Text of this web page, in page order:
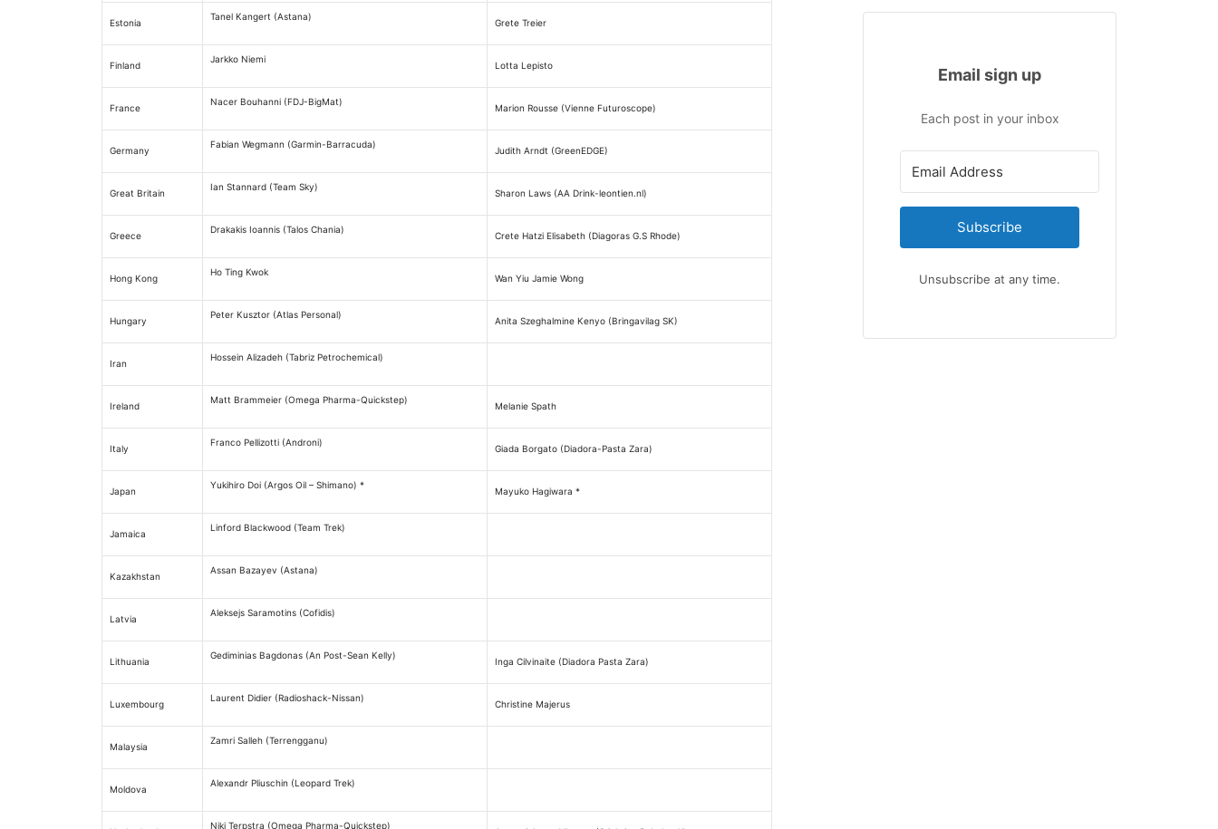
Estonia
Tanel Kangert (Astana)
Grete Treier
Finland
Jarkko Niemi
Lotta Lepisto
France
Nacer Bouhanni (FDJ-BigMat)
Marion Rousse (Vienne Futuroscope)
Germany
Fabian Wegmann (Garmin-Barracuda)
Judith Arndt (GreenEDGE)
Great Britain
Ian Stannard (Team Sky)
Sharon Laws (AA Drink-leontien.nl)
Greece
Drakakis Ioannis (Talos Chania)
Crete Hatzi Elisabeth (Diagoras G.S Rhode)
Hong Kong
Ho Ting Kwok
Wan Yiu Jamie Wong
Hungary
Peter Kusztor (Atlas Personal)
Anita Szeghalmine Kenyo (Bringavilag SK)
Iran
Hossein Alizadeh (Tabriz Petrochemical)
Ireland
Matt Brammeier (Omega Pharma-Quickstep)
Melanie Spath
Italy
Franco Pellizotti (Androni)
Giada Borgato (Diadora-Pasta Zara)
Japan
Yukihiro Doi (Argos Oil – Shimano) *
Mayuko Hagiwara *
Jamaica
Linford Blackwood (Team Trek)
Kazakhstan
Assan Bazayev (Astana)
Latvia
Aleksejs Saramotins (Cofidis)
Lithuania
Gediminias Bagdonas (An Post-Sean Kelly)
Inga Cilvinaite (Diadora Pasta Zara)
Luxembourg
Laurent Didier (Radioshack-Nissan)
Christine Majerus
Malaysia
Zamri Salleh (Terrengganu)
Moldova
Alexandr Pliuschin (Leopard Trek)
Niki Terpstra (Omega Pharma-Quickstep)
Email sign up
Each post in your inbox
Subscribe
Unsubscribe at any time.